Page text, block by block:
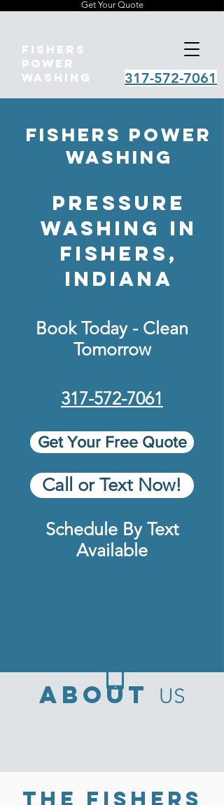
Fishers
Power
Washing
317-572-7061
Get Your Quote
Fishers Power
Washing
pressure
Washing in
Fishers,
Indiana
Book Today - Clean
Tomorrow
317-572-7061
Get Your Free Quote
Call or Text Now!
Schedule By Text
Available
ABOUT US
The Fishers